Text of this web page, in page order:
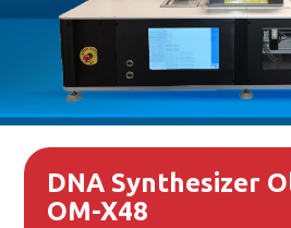
DNA Synthesizer
OM-X48